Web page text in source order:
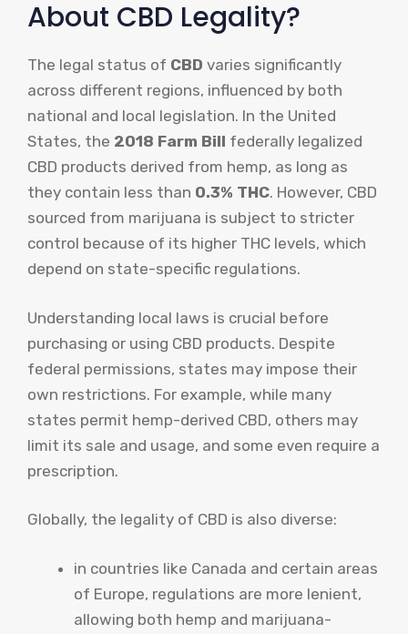
About CBD Legality?
The legal status of CBD varies significantly
across different regions, influenced by both
national and local legislation. In the United
States, the 2018 Farm Bill federally legalized
CBD products derived from hemp, as long as
they contain less than 0.3% THC. However, CBD
sourced from marijuana is subject to stricter
control because of its higher THC levels, which
depend on state-specific regulations.
Understanding local laws is crucial before
purchasing or using CBD products. Despite
federal permissions, states may impose their
own restrictions. For example, while many
states permit hemp-derived CBD, others may
limit its sale and usage, and some even require a
prescription.
Globally, the legality of CBD is also diverse:
in countries like Canada and certain areas
of Europe, regulations are more lenient,
allowing both hemp and marijuana-